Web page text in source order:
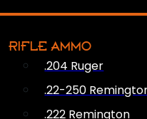
RIFLE AMMO
.204 Ruger
.22-250
.222 Remington